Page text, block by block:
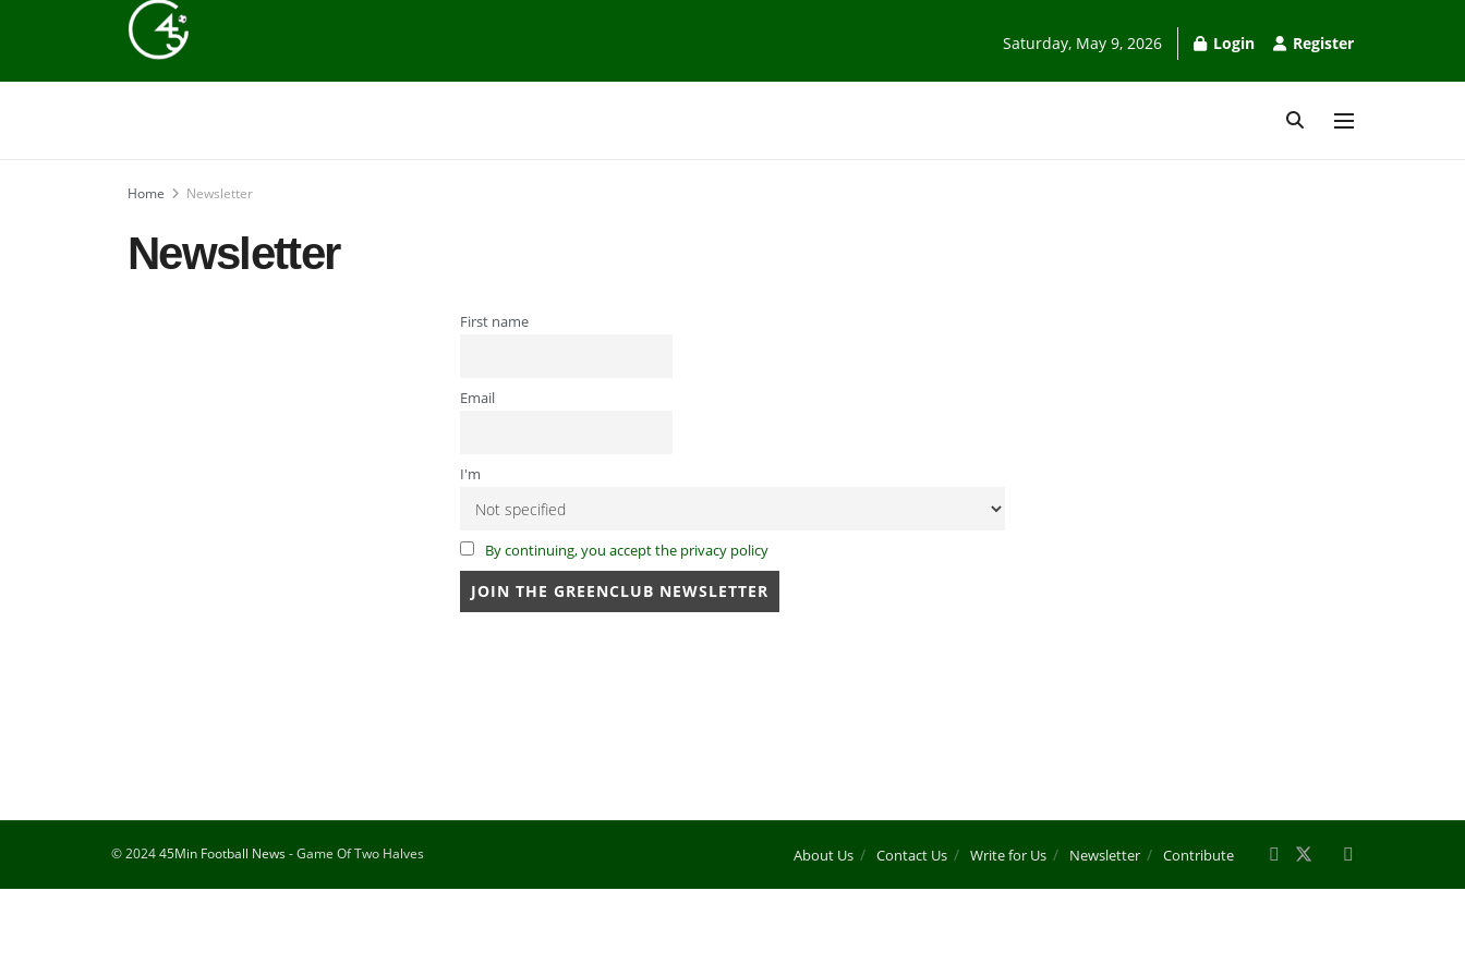
Saturday, May 9, 2026 Login Register
Home Newsletter
Newsletter
First name
Email
I'm
By continuing, you accept the privacy policy
About Us Contact Us Write for Us Newsletter Contribute
© 202445Min Football News- Game Of Two Halves